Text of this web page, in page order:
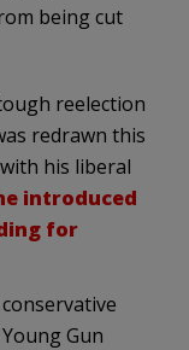
being cut
reelection
redrawn this
his liberal
introduced
for
Gun